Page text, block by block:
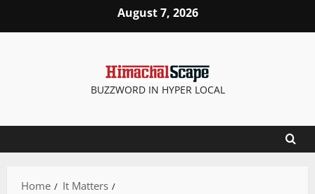
August 7, 2026
BUZZWORD IN HYPER LOCAL
Home
It Matters